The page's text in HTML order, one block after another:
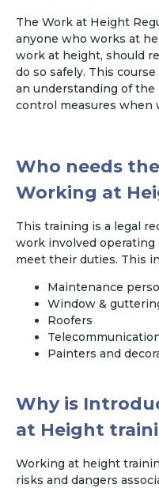
The Work at Height
anyone who works at
work at height, should
do so safely. This
an understanding of the
control measures when
Who needs
Working at
This training is a legal
work involved
meet their duties. This
Maintenance
Window &
Roofers
Painters and
Why is
at Height
Working at height
risks and dangers